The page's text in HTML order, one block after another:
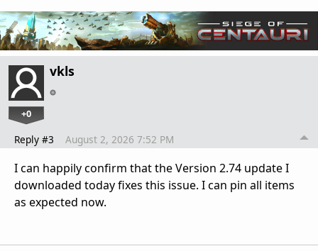
vkls
+0
Reply #3 August 2, 2026 7:52 PM
I can happily confirm that the Version 2.74 update I
downloaded today fixes this issue. I can pin all items
as expected now.